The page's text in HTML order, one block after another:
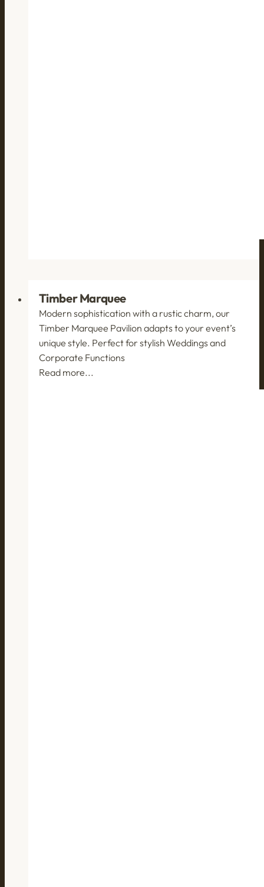
Timber Marquee
Modern sophistication with a rustic charm, our
Timber Marquee Pavilion adapts to your event’s
unique style. Perfect for stylish Weddings and
Corporate Functions
Read more...